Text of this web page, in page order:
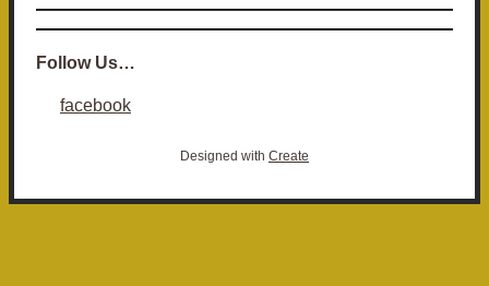
Follow Us…
facebook
Designed with Create